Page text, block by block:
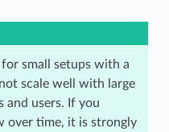
small setups with a
scale well with large
and users. If you
over time, it is strongly